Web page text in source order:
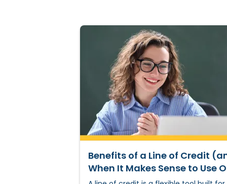
Benefits of a Line of Credit
When It Makes Sense to Use